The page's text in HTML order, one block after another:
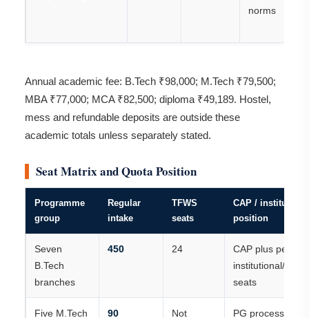
norms
Annual academic fee: B.Tech ₹98,000; M.Tech ₹79,500;
MBA ₹77,000; MCA ₹82,500; diploma ₹49,189. Hostel,
mess and refundable deposits are outside these
academic totals unless separately stated.
Seat Matrix and Quota Position
Programme
group
Regular
intake
TFWS
seats
CAP /
position
Seven
B.Tech
branches
450 24
CAP plus
institutional/
seats
Five M.Tech 90 Not PG process